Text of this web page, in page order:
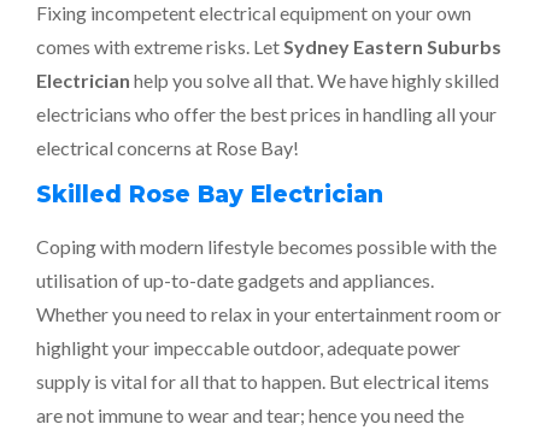
Fixing incompetent electrical equipment on your own
comes with extreme risks. LetSydney Eastern Suburbs
Electrician help you solve all that. We have highly skilled
electricians who offer the best prices in handling all your
electrical concerns at Rose Bay!
Skilled Rose Bay Electrician
Coping with modern lifestyle becomes possible with the
utilisation of up-to-date gadgets and appliances.
Whether you need to relax in your entertainment room or
highlight your impeccable outdoor, adequate power
supply is vital for all that to happen. But electrical items
are not immune to wear and tear; hence you need the